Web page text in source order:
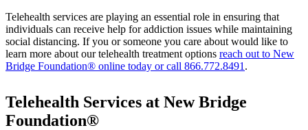
Telehealth services are playing an essential role in ensuring that
individuals can receive help for addiction issues while maintaining
social distancing. If you or someone you care about would like to
learn more about our telehealth treatment options reach out to New
Bridge Foundation® online today or call 866.772.8491 .
Telehealth Services at New Bridge
Foundation®